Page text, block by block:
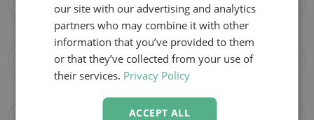
our site with our advertising and analytics
partners who may combine it with other
information that you’ve provided to them
or that they’ve collected from your use of
their services. Privacy Policy
ACCEPT ALL